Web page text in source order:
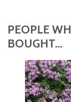
PEOPLE
BOUGHT...